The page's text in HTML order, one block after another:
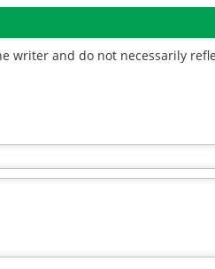
writer and do not necessarily